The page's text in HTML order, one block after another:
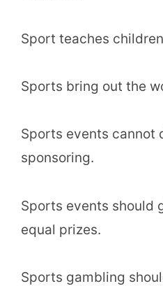
Sport teaches
Sports bring out the
Sports events cannot
sponsoring.
Sports events should
equal prizes.
Sports gambling